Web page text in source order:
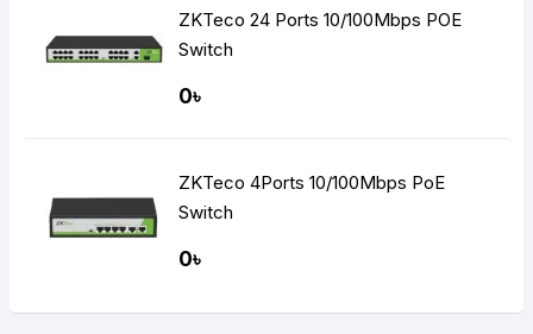
ZKTeco 24 Ports 10/100Mbps POE
Switch
0৳
ZKTeco 4Ports 10/100Mbps PoE
Switch
0৳